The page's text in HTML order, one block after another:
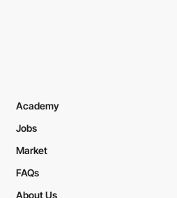
Academy
Jobs
Market
FAQs
About Us